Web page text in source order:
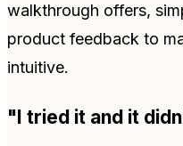
walkthrough offers,
product feedback to
intuitive.
"I tried it and it